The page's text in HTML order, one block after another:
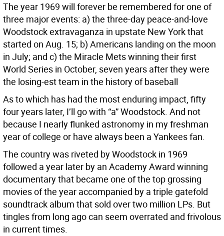
The year 1969 will forever be remembered for one of
three major events: a) the three-day peace-and-love
Woodstock extravaganza in upstate New York that
started on Aug. 15; b) Americans landing on the moon
in July; and c) the Miracle Mets winning their first
World Series in October, seven years after they were
the losing-est team in the history of baseball
As to which has had the most enduring impact, fifty
four years later, I’ll go with “a” Woodstock. And not
because I nearly flunked astronomy in my freshman
year of college or have always been a Yankees fan.
The country was riveted by Woodstock in 1969
followed a year later by an Academy Award winning
documentary that became one of the top grossing
movies of the year accompanied by a triple gatefold
soundtrack album that sold over two million LPs. But
tingles from long ago can seem overrated and frivolous
in current times.